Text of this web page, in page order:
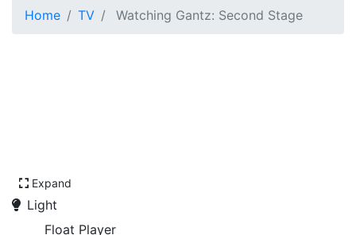
Home TV Watching Gantz: Second Stage
Expand
Light
Float Player